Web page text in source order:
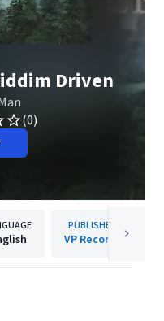
Driven
(0)
PUBLISHER
VP Records